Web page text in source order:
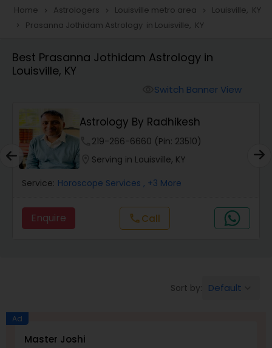
Love Life / Relationship Horoscope
Reading
Money / Finance Horoscope
Health Prediction
Marriage Matching / Compatibility
Yearly / Annual Horoscope
Home navigate_next Astrologers navigate_next Louisville metro area navigate_next Louisville, KY
navigate_next Prasanna Jothidam Astrology in Louisville, KY
Best Prasanna Jothidam Astrology in
Louisville, KY
Switch Banner View
Astrology By Radhikesh
219-266-6660 (Pin: 23510)
Serving in Louisville, KY
Service: Horoscope Services , +3 More
Enquire callCall
Sort by: Default
Ad
Master Joshi